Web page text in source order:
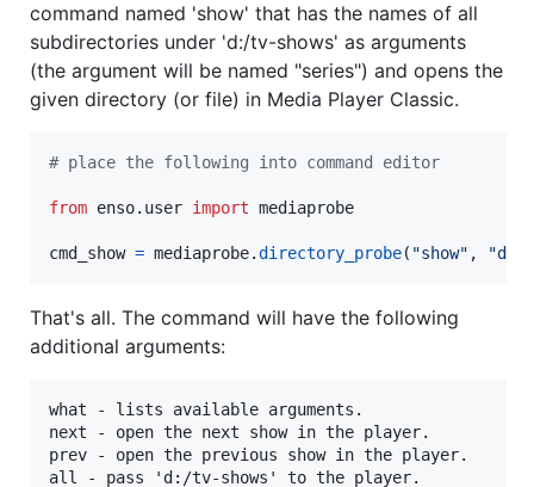
command named 'show' that has the names of all
subdirectories under 'd:/tv-shows' as arguments
(the argument will be named "series") and opens the
given directory (or file) in Media Player Classic.
# place the following into command editor
from enso. user import mediaprobe
cmd_show = mediaprobe.directory_probe( "show" , "d:/
That's all. The command will have the following
additional arguments:
what - lists available arguments.
next - open the next show in the player.
prev - open the previous show in the player.